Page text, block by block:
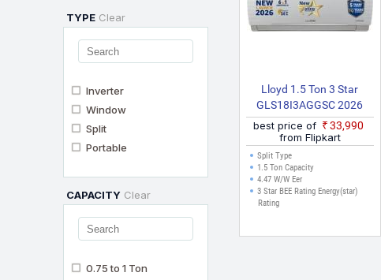
TYPE Clear
Inverter
Window
Split
Portable
CAPACITY Clear
0.75 to 1 Ton
Lloyd 1.5 Ton 3 Star
GLS18I3AGGSC 2026
Model Split Inverter AC
(White)
best price of
₹33,990
from Flipkart
Split Type
1.5 Ton Capacity
4.47 W/W Eer
3 Star BEE Rating Energy(star)
Rating